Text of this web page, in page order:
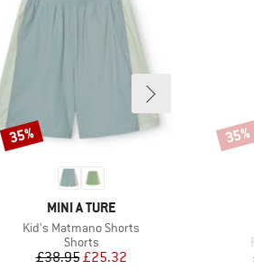
BRAND
MINI A TURE
Item(s)
Kid's Matmano Shorts
Product group
Shorts
Price
£38.95Reduced Price
£25.32
Discount
35% 35%